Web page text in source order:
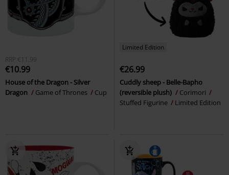
RRP €11.99
€10.99
House of the Dragon - Silver
Dragon
Game of Thrones Cup
Limited Edition
€26.99
Cuddly sheep - Belle-Bapho
(reversible plush)
Corimori
Stuffed Figurine
Limited Edition